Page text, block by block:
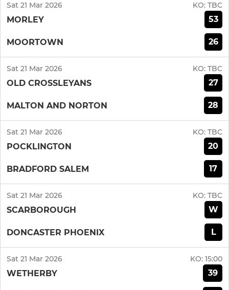
Sat 21 Mar 2026 KO: TBC
MORLEY 53
MOORTOWN 26
Sat 21 Mar 2026 KO: TBC
OLD CROSSLEYANS 27
MALTON AND NORTON 28
Sat 21 Mar 2026 KO: TBC
POCKLINGTON 20
BRADFORD SALEM 17
Sat 21 Mar 2026 KO: TBC
SCARBOROUGH W
DONCASTER PHOENIX L
Sat 21 Mar 2026 KO: 15:00
WETHERBY 39